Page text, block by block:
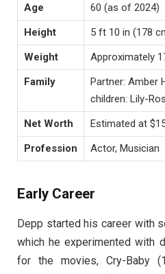
Age
60 (as of 2024)
Height
5 ft 10 in (178
Weight
Approximately
Family
Partner: Amber
children: Lily-
Net Worth
Estimated at
Profession
Actor, Musician
Early Career
Depp started his career with
which he experimented with
for the movies, Cry-Baby